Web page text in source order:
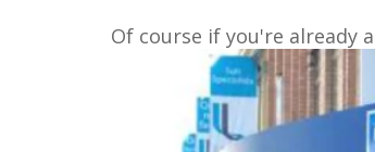
Of course if you're already